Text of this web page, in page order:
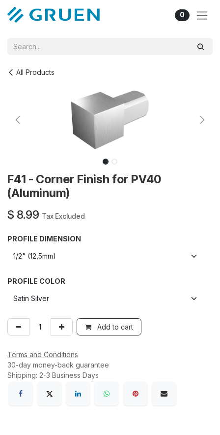
0
All Products
F41 - Corner Finish for PV40
(Aluminum)
$ 8.99 Tax Excluded
PROFILE DIMENSION
PROFILE COLOR
Add to cart
Terms and Conditions
30-day money-back guarantee
Shipping: 2-3 Business Days